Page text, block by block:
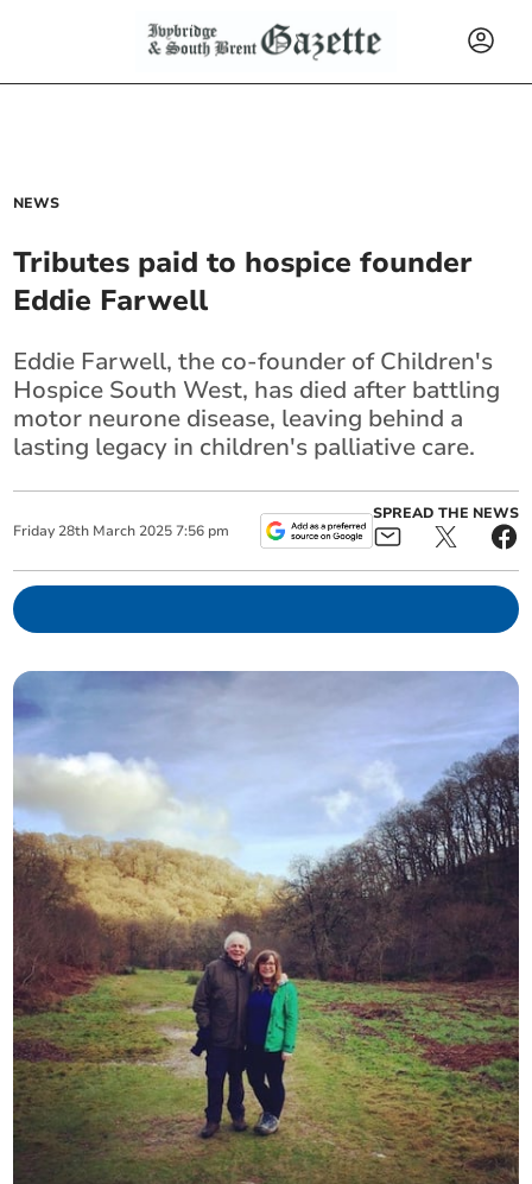
NEWS
Tributes paid to hospice founder
Eddie Farwell
Eddie Farwell, the co-founder of Children's
Hospice South West, has died after battling
motor neurone disease, leaving behind a
lasting legacy in children's palliative care.
Friday 28th March 2025 7:56 pm
SPREAD THE NEWS